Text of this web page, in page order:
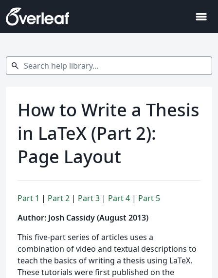
menu
Search help library…
search
How to Write a Thesis
in LaTeX (Part 2):
Page Layout
Part 1 | Part 2 | Part 3 | Part 4 | Part 5
Author: Josh Cassidy (August 2013)
This five-part series of articles uses a
combination of video and textual descriptions to
teach the basics of writing a thesis using LaTeX.
These tutorials were first published on the